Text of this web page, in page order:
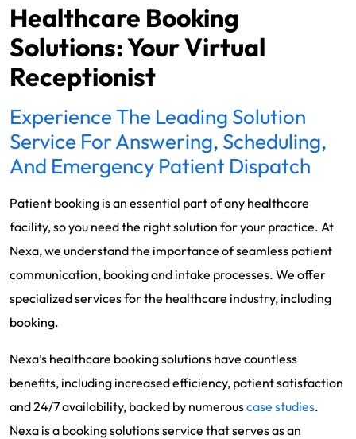
Healthcare Booking
Solutions: Your Virtual
Receptionist
Experience The Leading Solution
Service For Answering, Scheduling,
And Emergency Patient Dispatch
Patient booking is an essential part of any healthcare
facility, so you need the right solution for your practice. At
Nexa, we understand the importance of seamless patient
communication, booking and intake processes. We offer
specialized services for the healthcare industry, including
booking.
Nexa’s healthcare booking solutions have countless
benefits, including increased efficiency, patient satisfaction
and 24/7 availability, backed by numerouscase studies.
Nexa is a booking solutions service that serves as an